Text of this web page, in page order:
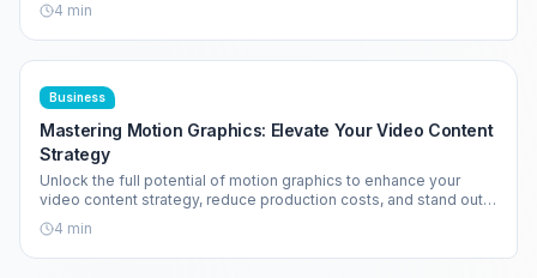
4 min
Business
Mastering Motion Graphics: Elevate Your Video Content
Strategy
Unlock the full potential of motion graphics to enhance your
video content strategy, reduce production costs, and stand out
in a crowded market.
4 min